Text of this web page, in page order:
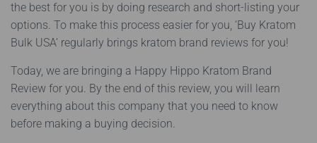
the best for you is by doing research and short-listing your
options. To make this process easier for you, ‘Buy Kratom
Bulk USA’ regularly brings kratom brand reviews for you!
Today, we are bringing a Happy Hippo Kratom Brand
Review for you. By the end of this review, you will learn
everything about this company that you need to know
before making a buying decision.